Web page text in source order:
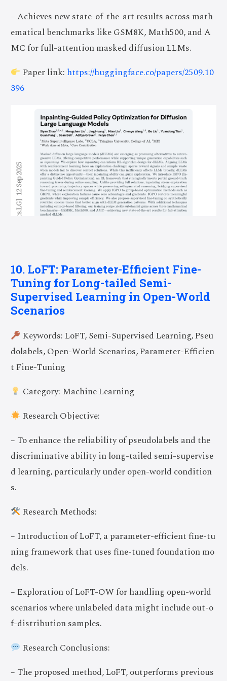
– Achieves new state-of-the-art results across math
ematical benchmarks like GSM8K, Math500, and A
MC for full-attention masked diffusion LLMs.
Paper link: https://huggingface.co/papers/2509.10
396
10. LoFT: Parameter-Efficient Fine-
Tuning for Long-tailed Semi-
Supervised Learning in Open-World
Scenarios
Keywords: LoFT, Semi-Supervised Learning, Pseu
dolabels, Open-World Scenarios, Parameter-Efficien
t Fine-Tuning
Category: Machine Learning
Research Objective:
– To enhance the reliability of pseudolabels and the
discriminative ability in long-tailed semi-supervise
d learning, particularly under open-world condition
s.
Research Methods:
– Introduction of LoFT, a parameter-efficient fine-tu
ning framework that uses fine-tuned foundation mo
dels.
– Exploration of LoFT-OW for handling open-world
scenarios where unlabeled data might include out-o
f-distribution samples.
Research Conclusions:
– The proposed method, LoFT, outperforms previous